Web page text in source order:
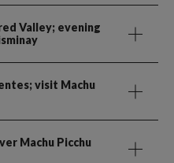
Valley; evening
visit Machu
Machu Picchu